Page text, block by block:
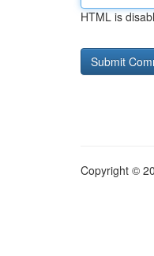
HTML is
Copyright ©